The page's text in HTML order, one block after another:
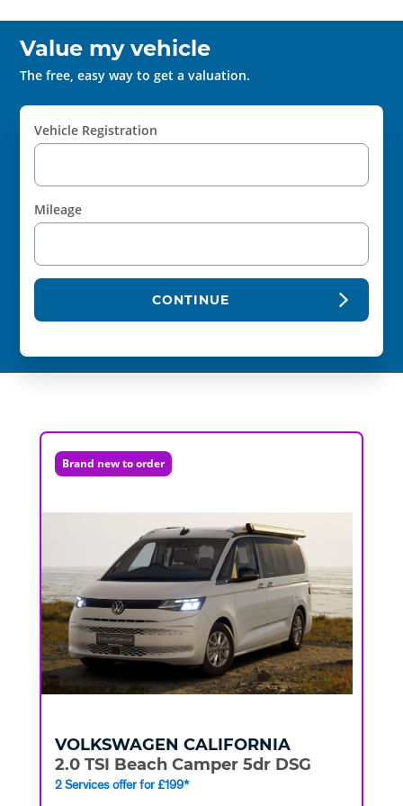
Value my vehicle
The free, easy way to get a valuation.
Vehicle Registration
Mileage
CONTINUE
Brand new to order
VOLKSWAGEN CALIFORNIA
2.0 TSI Beach Camper 5dr DSG
2 Services offer for £199*